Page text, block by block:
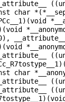
char
char